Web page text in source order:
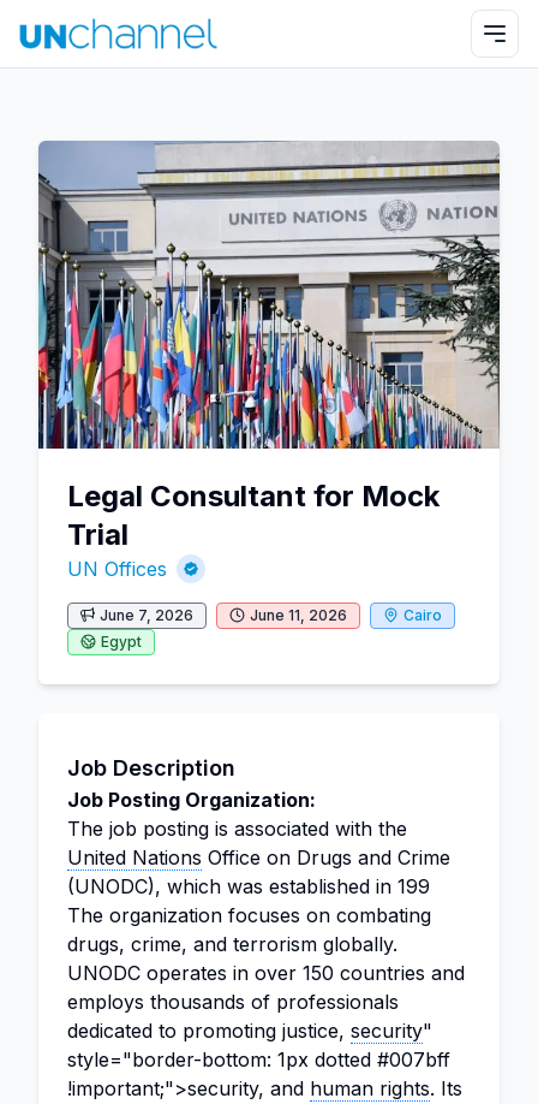
Legal Consultant for Mock
Trial
UN Offices
June 7, 2026 June 11, 2026
Cairo
Egypt
Job Description
Job Posting Organization:
The job posting is associated with the
United Nations Office on Drugs and Crime
(UNODC), which was established in 199
The organization focuses on combating
drugs, crime, and terrorism globally.
UNODC operates in over 150 countries and
employs thousands of professionals
dedicated to promoting justice, security"
style="border-bottom: 1px dotted #007bff
!important;">security, and human rights. Its